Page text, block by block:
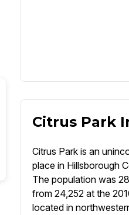
Citrus Park
Citrus Park is an
place in Hillsborough
The population was
from 24,252 at the
located in